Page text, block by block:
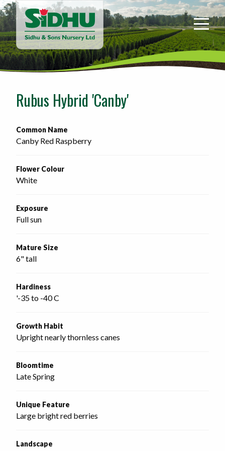
Sidhu
&
Sons
Nursery
-
home
Rubus Hybrid 'Canby'
Common Name
Canby Red Raspberry
Flower Colour
White
Exposure
Full sun
Mature Size
6" tall
Hardiness
'-35 to -40 C
Growth Habit
Upright nearly thornless canes
Bloomtime
Late Spring
Unique Feature
Large bright red berries
Landscape